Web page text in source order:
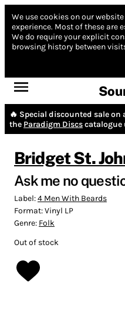
We use cookies on our
experience. Most of these are
We do require your explicit
browsing history between
🔥 Special discounted sale
the Paradigm Discscatalogue
Bridget St.
Ask me no
Label:4 Men With Beards
Format:Vinyl LP
Genre: Folk
Out of stock